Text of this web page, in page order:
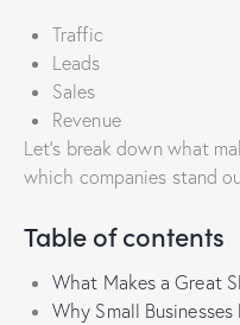
Traffic
Leads
Sales
Revenue
Let’s break down what
which companies stand
Table of contents
What Makes a Great
Why Small